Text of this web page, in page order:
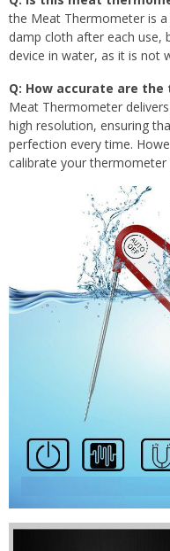
the Meat Thermometer is
damp cloth after each use,
device in water, as it is not
Q: How accurate are
Meat Thermometer
high resolution, ensuring
perfection every time.
calibrate your thermometer